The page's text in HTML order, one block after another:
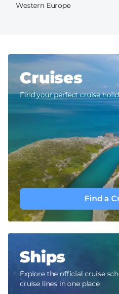
Western Europe
Cruises
Find your perfect cruise
Find a
Ships
Explore the official cruise
cruise lines in one place